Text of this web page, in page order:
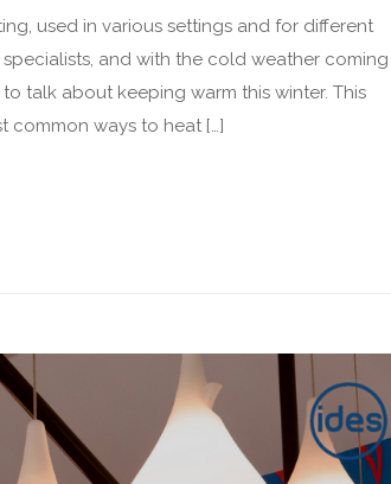
used in various settings and for different
and with the cold weather coming
talk about keeping warm this winter. This
common ways to heat […]